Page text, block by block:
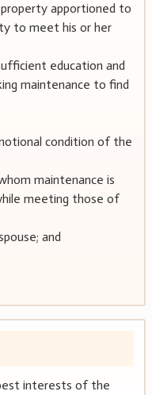
apportioned to
to meet his or her
education and
maintenance to find
condition of the
maintenance is
meeting those of
and
interests of the